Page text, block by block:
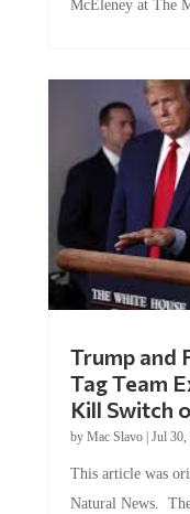
McEleney at The
Trump and
Tag Team
Kill Switch
by Mac Slavo| Jul 30,
This article was
Natural News.